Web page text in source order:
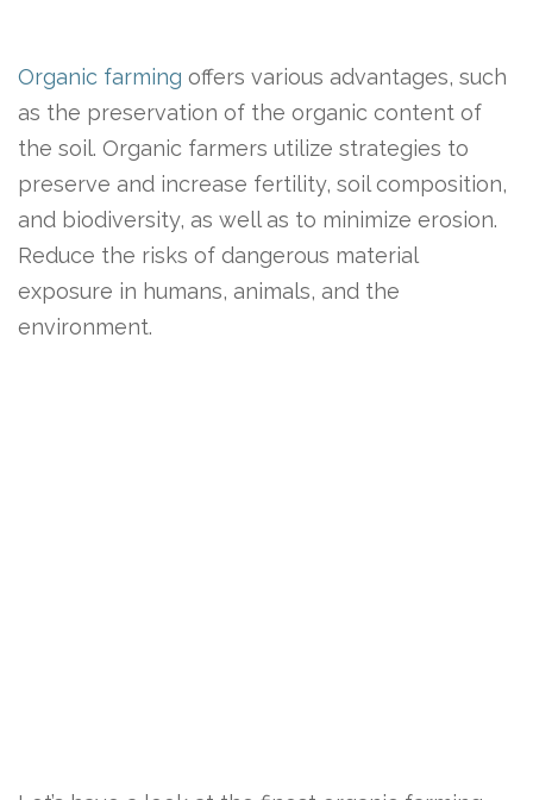
Organic farming offers various advantages, such
as the preservation of the organic content of
the soil. Organic farmers utilize strategies to
preserve and increase fertility, soil composition,
and biodiversity, as well as to minimize erosion.
Reduce the risks of dangerous material
exposure in humans, animals, and the
environment.